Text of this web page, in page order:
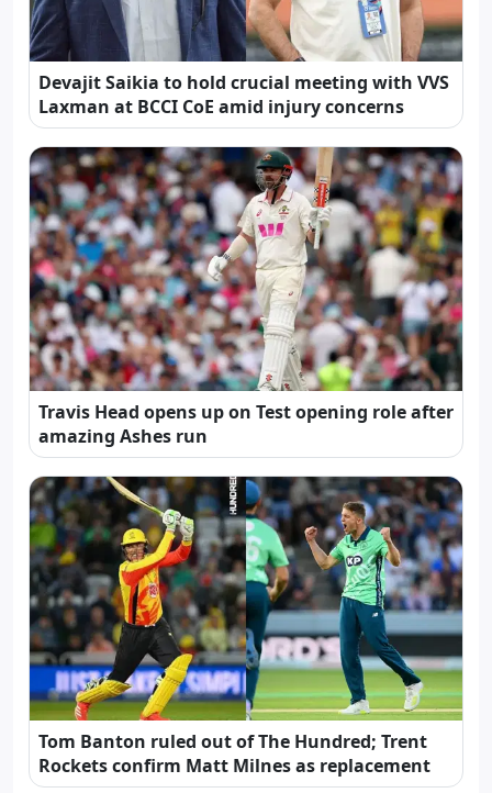
Devajit Saikia to hold crucial meeting with VVS
Laxman at BCCI CoE amid injury concerns
Travis Head opens up on Test opening role after
amazing Ashes run
Tom Banton ruled out of The Hundred; Trent
Rockets confirm Matt Milnes as replacement